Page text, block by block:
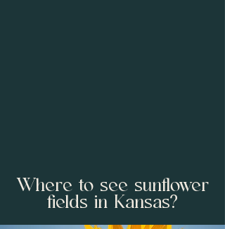
Where to see sunflower
fields in Kansas?